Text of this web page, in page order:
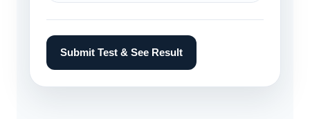
Submit Test & See Result